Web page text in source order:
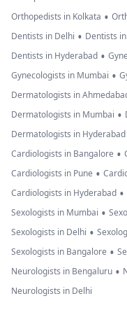
Orthopedists in Kolkata •
Dentists in Delhi • Dentists
Dentists in Hyderabad •
Gynecologists in Mumbai •
Dermatologists in
Dermatologists in Mumbai •
Dermatologists in Hyderabad
Cardiologists in Bangalore •
Cardiologists in Pune •
Cardiologists in Hyderabad •
Sexologists in Mumbai •
Sexologists in Delhi •
Sexologists in Bangalore •
Neurologists in Bengaluru •
Neurologists in Delhi